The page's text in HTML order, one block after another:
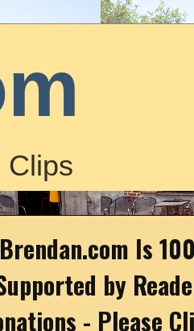
Clips
Is
by
- Please